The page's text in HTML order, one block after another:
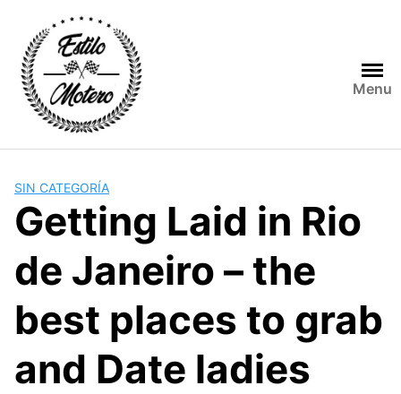
content
Menu
SIN CATEGORÍA
Getting Laid in Rio
de Janeiro – the
best places to grab
and Date ladies